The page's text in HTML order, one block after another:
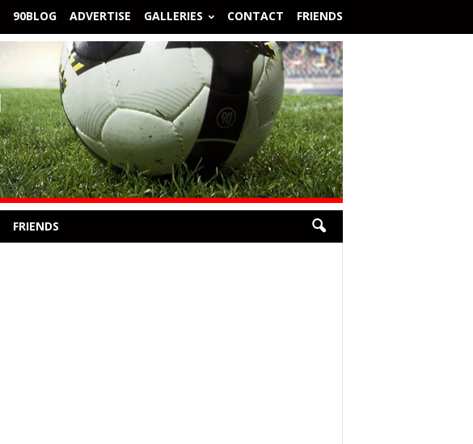
90BLOG ADVERTISE GALLERIES CONTACT FRIENDS
FRIENDS